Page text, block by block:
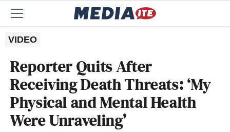
VIDEO
Reporter Quits After
Receiving Death Threats: ‘My
Physical and Mental Health
Were Unraveling’